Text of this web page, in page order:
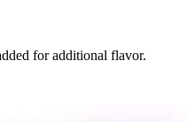
for additional flavor.